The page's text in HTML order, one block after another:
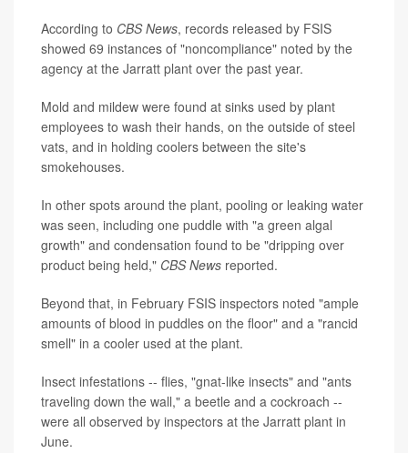
According to CBS News, records released by FSIS
showed 69 instances of "noncompliance" noted by the
agency at the Jarratt plant over the past year.
Mold and mildew were found at sinks used by plant
employees to wash their hands, on the outside of steel
vats, and in holding coolers between the site's
smokehouses.
In other spots around the plant, pooling or leaking water
was seen, including one puddle with "a green algal
growth" and condensation found to be "dripping over
product being held," CBS News reported.
Beyond that, in February FSIS inspectors noted "ample
amounts of blood in puddles on the floor" and a "rancid
smell" in a cooler used at the plant.
Insect infestations -- flies, "gnat-like insects" and "ants
traveling down the wall," a beetle and a cockroach --
were all observed by inspectors at the Jarratt plant in
June.